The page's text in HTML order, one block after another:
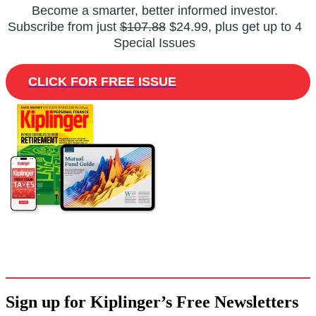
Become a smarter, better informed investor.
Subscribe from just$107.88$24.99, plus get up to 4
Special Issues
CLICK FOR FREE ISSUE
Sign up for Kiplinger’s Free Newsletters